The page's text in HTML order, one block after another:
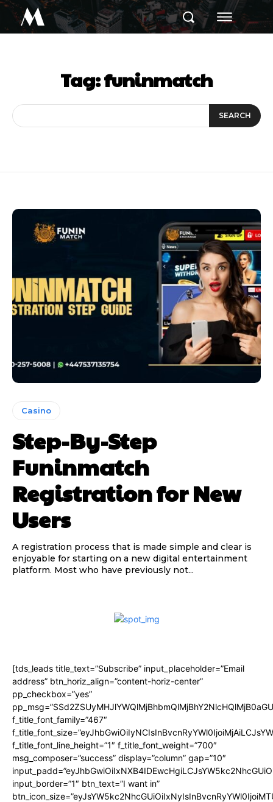
M
Tag:funinmatch
SEARCH
Casino
Step-By-Step
Funinmatch
Registration for New
Users
A registration process that is made simple and clear is
enjoyable for starting on a new digital entertainment
platform. Most who have previously not...
[tds_leads title_text=”Subscribe” input_placeholder=”Email
address” btn_horiz_align=”content-horiz-center”
pp_checkbox=”yes”
f_title_font_family=”467″
f_title_font_line_height=”1″ f_title_font_weight=”700″
msg_composer=”success” display=”column” gap=”10″
input_border=”1″ btn_text=”I want in”